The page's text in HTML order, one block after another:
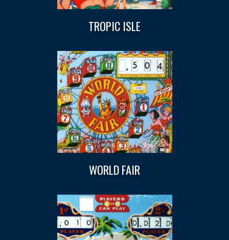
TROPIC ISLE
WORLD FAIR